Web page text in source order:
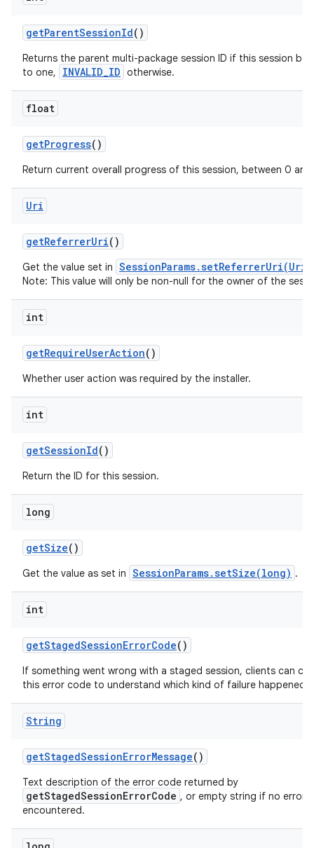
getParentSessionId()
Returns the parent multi-package session ID if this session
to one,
INVALID_ID otherwise.
float
getProgress()
Return current overall progress of this session, between 0 and
Uri
getReferrerUri()
Get the value set in SessionParams.setReferrerUri(Uri)
Note: This value will only be non-null for the owner of the
int
getRequireUserAction()
Whether user action was required by the installer.
int
getSessionId()
Return the ID for this session.
long
getSize()
Get the value as set in SessionParams.setSize(long) .
int
getStagedSessionErrorCode()
If something went wrong with a staged session, clients can
this error code to understand which kind of failure happened.
String
getStagedSessionErrorMessage()
Text description of the error code returned by
getStagedSessionErrorCode , or empty string if no error
encountered.